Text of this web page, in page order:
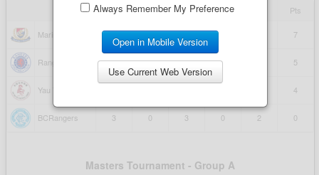
Always Remember My Preference
Open in Mobile Version
Use Current Web Version